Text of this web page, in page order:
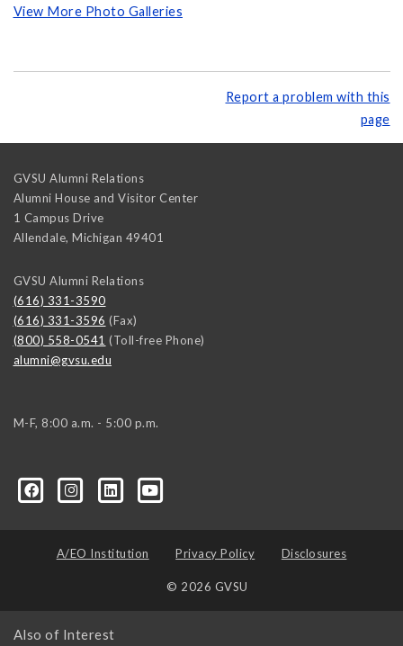
View More Photo Galleries
Report a problem with this
page
GVSU Alumni Relations
Alumni House and Visitor Center
1 Campus Drive
Allendale, Michigan 49401
GVSU Alumni Relations
(616) 331-3590
(616) 331-3596 (Fax)
(800) 558-0541 (Toll-free Phone)
alumni@gvsu.edu
M-F, 8:00 a.m. - 5:00 p.m.
A/EO Institution Privacy Policy Disclosures
© 2026 GVSU
Also of Interest